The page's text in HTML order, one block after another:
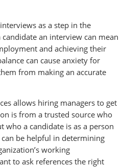
as a step in the
an interview can mean
and achieving their
can cause anxiety for
from making an accurate
allows hiring managers to get
is from a trusted source who
who a candidate is as a person
be helpful in determining
working
to ask references the right